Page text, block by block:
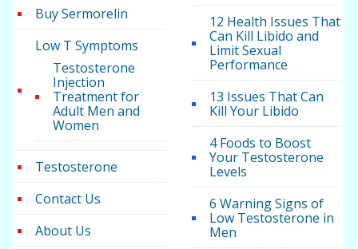
Buy Sermorelin
Low T Symptoms
Testosterone
Injection
Treatment for
Adult Men and
Women
Testosterone
Contact Us
About Us
12 Health Issues That
Can Kill Libido and
Limit Sexual
Performance
13 Issues That Can
Kill Your Libido
4 Foods to Boost
Your Testosterone
Levels
6 Warning Signs of
Low Testosterone in
Men